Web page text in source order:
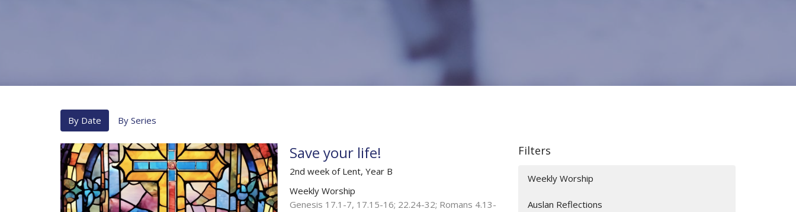
By Date By Series
Save your life!
2nd week of Lent, Year B
Weekly Worship
Genesis 17.1-7, 17.15-16; 22.24-32; Romans 4.13-
Filters
Weekly Worship
Auslan Reflections